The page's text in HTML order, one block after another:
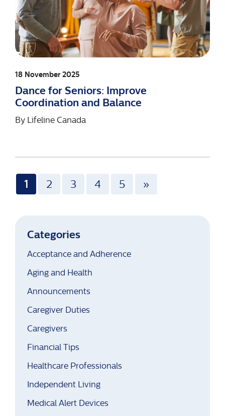
Categories
Acceptance and Adherence
Aging and Health
Announcements
Caregiver Duties
Caregivers
Financial Tips
Healthcare Professionals
Independent Living
Medical Alert Devices
18 November 2025
Dance for Seniors: Improve
Coordination and Balance
By Lifeline Canada
1 2 3 4 5 »